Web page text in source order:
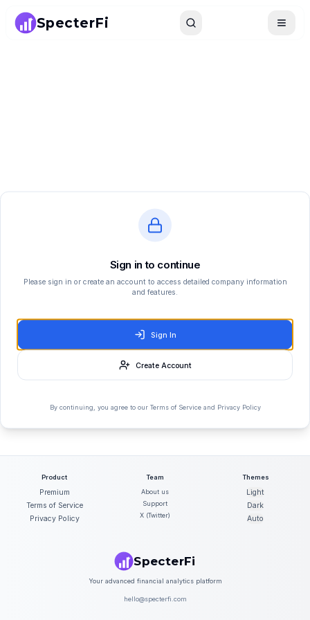
SpecterFi Search Toggle
Product
Premium
Terms of Service
Privacy Policy
Team
About us
Support
X (Twitter)
Themes
Light
Dark
Auto
SpecterFi
Your advanced financial analytics platform
hello@specterfi.com
Sign in to continue
Please sign in or create an account to access detailed company information
and features.
Sign In
Create Account
By continuing, you agree to our Terms of Service and Privacy Policy